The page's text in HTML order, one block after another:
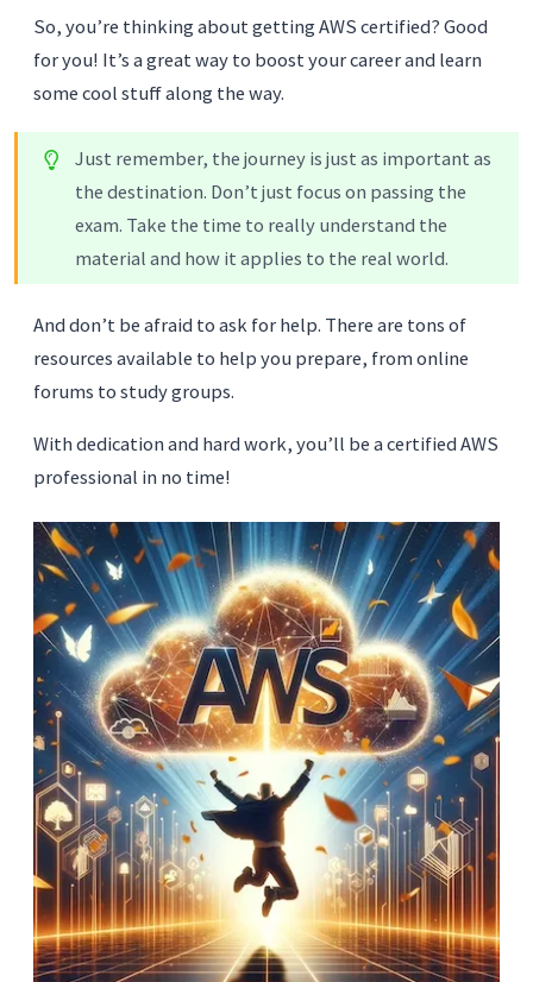
So, you’re thinking about getting AWS certified? Good
for you! It’s a great way to boost your career and learn
some cool stuff along the way.
Just remember, the journey is just as important as
the destination. Don’t just focus on passing the
exam. Take the time to really understand the
material and how it applies to the real world.
And don’t be afraid to ask for help. There are tons of
resources available to help you prepare, from online
forums to study groups.
With dedication and hard work, you’ll be a certified AWS
professional in no time!